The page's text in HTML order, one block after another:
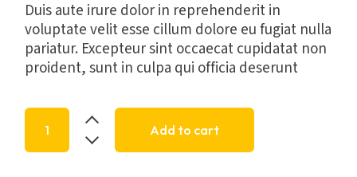
Duis aute irure dolor in reprehenderit in
voluptate velit esse cillum dolore eu fugiat nulla
pariatur. Excepteur sint occaecat cupidatat non
proident, sunt in culpa qui officia deserunt
Noem Lendor 2-Handle Faucet quantity
Add to cart